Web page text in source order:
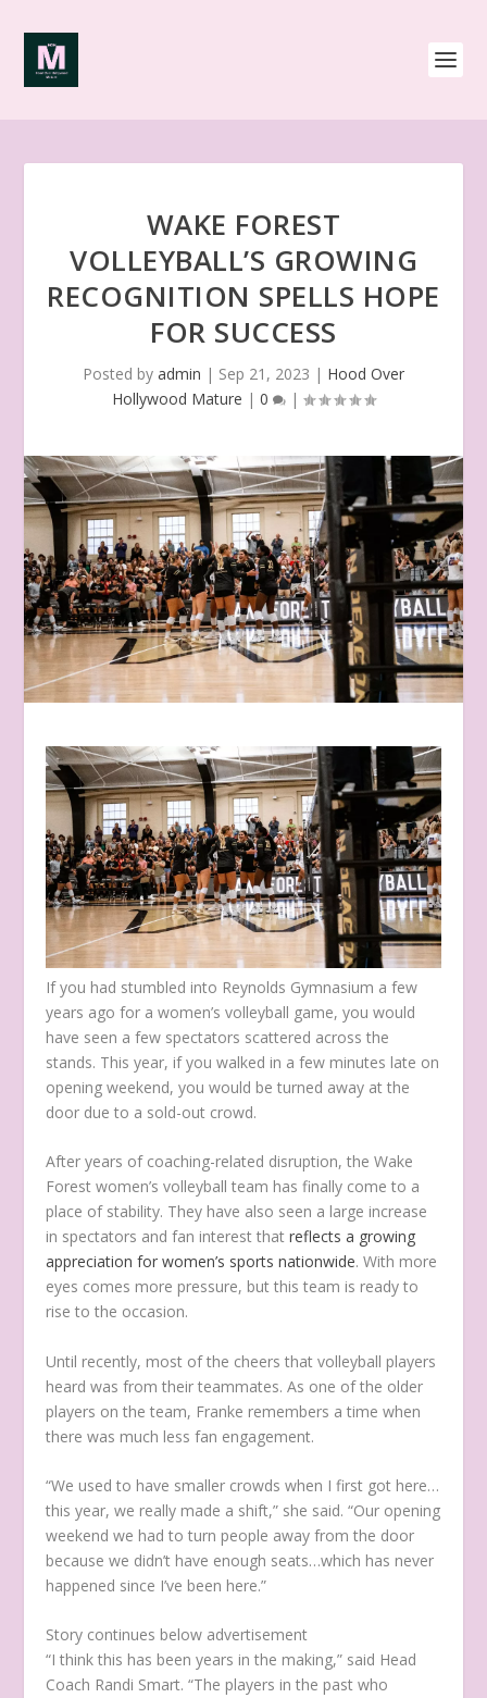
WAKE FOREST
VOLLEYBALL’S GROWING
RECOGNITION SPELLS HOPE
FOR SUCCESS
Posted by admin | Sep 21, 2023 | Hood Over
Hollywood Mature | 0 |
If you had stumbled into Reynolds Gymnasium a few
years ago for a women’s volleyball game, you would
have seen a few spectators scattered across the
stands. This year, if you walked in a few minutes late on
opening weekend, you would be turned away at the
door due to a sold-out crowd.
After years of coaching-related disruption, the Wake
Forest women’s volleyball team has finally come to a
place of stability. They have also seen a large increase
in spectators and fan interest thatreflects a growing
appreciation for women’s sports nationwide. With more
eyes comes more pressure, but this team is ready to
rise to the occasion.
Until recently, most of the cheers that volleyball players
heard was from their teammates. As one of the older
players on the team, Franke remembers a time when
there was much less fan engagement.
“We used to have smaller crowds when I first got here…
this year, we really made a shift,” she said. “Our opening
weekend we had to turn people away from the door
because we didn’t have enough seats…which has never
happened since I’ve been here.”
Story continues below advertisement
“I think this has been years in the making,” said Head
Coach Randi Smart. “The players in the past who